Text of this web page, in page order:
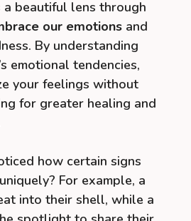
beautiful lens through
our emotions and
By understanding
emotional tendencies,
your feelings without
for greater healing and
how certain signs
For example, a
into their shell, while a